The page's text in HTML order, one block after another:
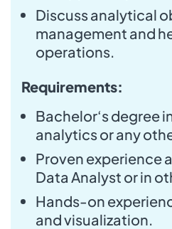
Discuss analytical
management and
operations.
Requirements:
Bachelor‘s degree
analytics or any
Proven experience
Data Analyst or in
Hands-on
and visualization.